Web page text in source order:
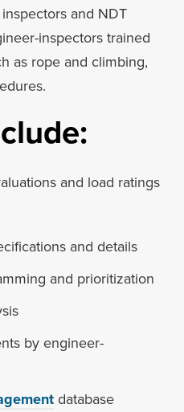
and NDT
inspectors trained
as rope and climbing,
and load ratings
and details
and prioritization
by engineer-
database